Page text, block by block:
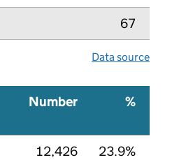
67
Data source
Number %
12,426
23.9%